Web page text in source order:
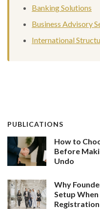
Banking Solutions
Business Advisory
International
PUBLICATIONS
How to
Before
Undo
Why
Setup